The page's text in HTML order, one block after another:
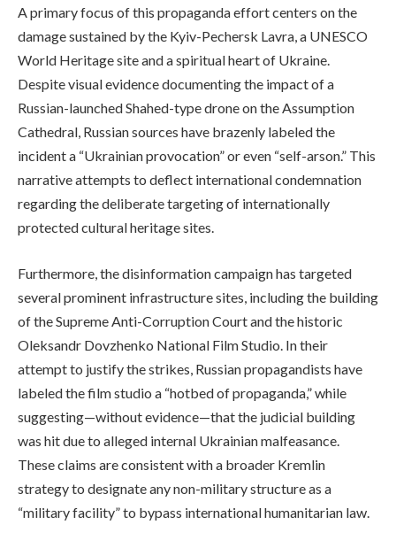
A primary focus of this propaganda effort centers on the
damage sustained by the Kyiv-Pechersk Lavra, a UNESCO
World Heritage site and a spiritual heart of Ukraine.
Despite visual evidence documenting the impact of a
Russian-launched Shahed-type drone on the Assumption
Cathedral, Russian sources have brazenly labeled the
incident a “Ukrainian provocation” or even “self-arson.” This
narrative attempts to deflect international condemnation
regarding the deliberate targeting of internationally
protected cultural heritage sites.
Furthermore, the disinformation campaign has targeted
several prominent infrastructure sites, including the building
of the Supreme Anti-Corruption Court and the historic
Oleksandr Dovzhenko National Film Studio. In their
attempt to justify the strikes, Russian propagandists have
labeled the film studio a “hotbed of propaganda,” while
suggesting—without evidence—that the judicial building
was hit due to alleged internal Ukrainian malfeasance.
These claims are consistent with a broader Kremlin
strategy to designate any non-military structure as a
“military facility” to bypass international humanitarian law.